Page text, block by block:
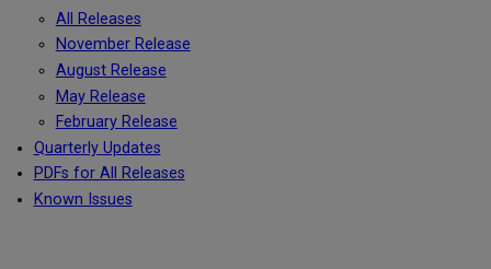
All Releases
November Release
August Release
May Release
February Release
Quarterly Updates
PDFs for All Releases
Known Issues